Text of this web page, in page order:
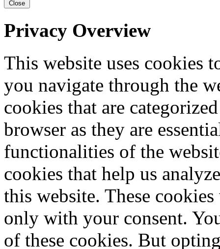
Close
Privacy Overview
This website uses cookies
you navigate through the
cookies that are
browser as they are
functionalities of the
cookies that help us
this website. These
only with your consent.
of these cookies. But